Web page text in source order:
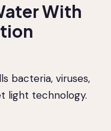
With
bacteria, viruses,
light technology.